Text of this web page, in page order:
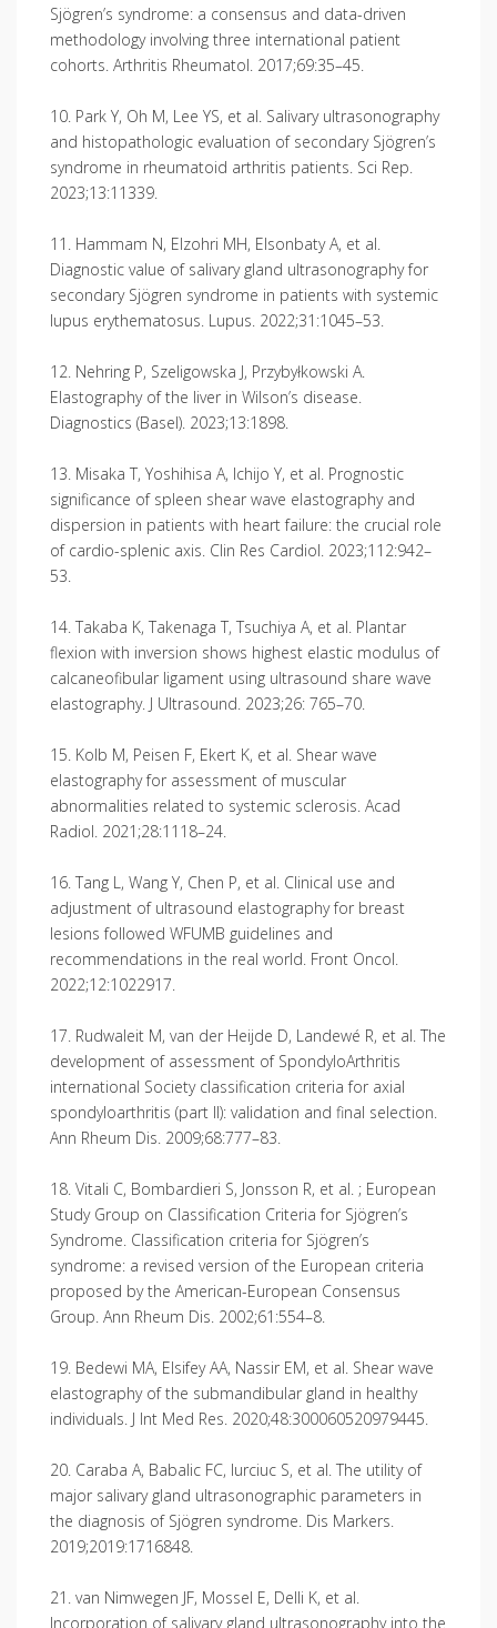
Sjögren’s syndrome: a consensus and data-driven
methodology involving three international patient
cohorts. Arthritis Rheumatol. 2017;69:35–45.
10. Park Y, Oh M, Lee YS, et al. Salivary ultrasonography
and histopathologic evaluation of secondary Sjögren’s
syndrome in rheumatoid arthritis patients. Sci Rep.
2023;13:11339.
11. Hammam N, Elzohri MH, Elsonbaty A, et al.
Diagnostic value of salivary gland ultrasonography for
secondary Sjögren syndrome in patients with systemic
lupus erythematosus. Lupus. 2022;31:1045–53.
12. Nehring P, Szeligowska J, Przybyłkowski A.
Elastography of the liver in Wilson’s disease.
Diagnostics (Basel). 2023;13:1898.
13. Misaka T, Yoshihisa A, Ichijo Y, et al. Prognostic
significance of spleen shear wave elastography and
dispersion in patients with heart failure: the crucial role
of cardio-splenic axis. Clin Res Cardiol. 2023;112:942–
53.
14. Takaba K, Takenaga T, Tsuchiya A, et al. Plantar
flexion with inversion shows highest elastic modulus of
calcaneofibular ligament using ultrasound share wave
elastography. J Ultrasound. 2023;26: 765–70.
15. Kolb M, Peisen F, Ekert K, et al. Shear wave
elastography for assessment of muscular
abnormalities related to systemic sclerosis. Acad
Radiol. 2021;28:1118–24.
16. Tang L, Wang Y, Chen P, et al. Clinical use and
adjustment of ultrasound elastography for breast
lesions followed WFUMB guidelines and
recommendations in the real world. Front Oncol.
2022;12:1022917.
17. Rudwaleit M, van der Heijde D, Landewé R, et al. The
development of assessment of SpondyloArthritis
international Society classification criteria for axial
spondyloarthritis (part II): validation and final selection.
Ann Rheum Dis. 2009;68:777–83.
18. Vitali C, Bombardieri S, Jonsson R, et al. ; European
Study Group on Classification Criteria for Sjögren’s
Syndrome. Classification criteria for Sjögren’s
syndrome: a revised version of the European criteria
proposed by the American-European Consensus
Group. Ann Rheum Dis. 2002;61:554–8.
19. Bedewi MA, Elsifey AA, Nassir EM, et al. Shear wave
elastography of the submandibular gland in healthy
individuals. J Int Med Res. 2020;48:300060520979445.
20. Caraba A, Babalic FC, Iurciuc S, et al. The utility of
major salivary gland ultrasonographic parameters in
the diagnosis of Sjögren syndrome. Dis Markers.
2019;2019:1716848.
21. van Nimwegen JF, Mossel E, Delli K, et al.
Incorporation of salivary gland ultrasonography into the